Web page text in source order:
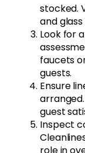
stocked.
and
Look for
faucets
guests.
Ensure
guest
Inspect